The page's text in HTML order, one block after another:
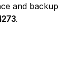
and backup
.